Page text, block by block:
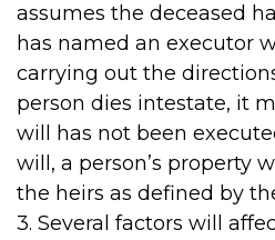
assumes the deceased
has named an executor
carrying out the
person dies intestate, it
will has not been
will, a person’s property
the heirs as defined by
3. Several factors will